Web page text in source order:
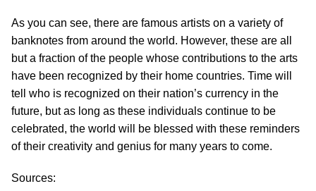
As you can see, there are famous artists on a variety of
banknotes from around the world. However, these are all
but a fraction of the people whose contributions to the arts
have been recognized by their home countries. Time will
tell who is recognized on their nation’s currency in the
future, but as long as these individuals continue to be
celebrated, the world will be blessed with these reminders
of their creativity and genius for many years to come.
Sources: